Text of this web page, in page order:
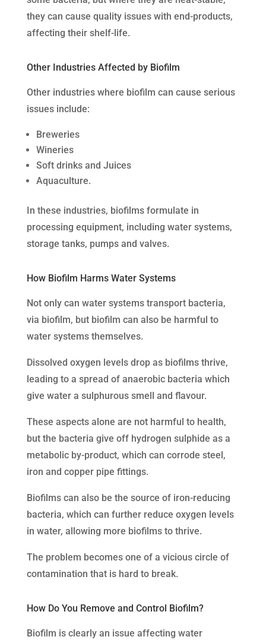
they can cause quality issues with end-products,
affecting their shelf-life.
Other Industries Affected by Biofilm
Other industries where biofilm can cause serious
issues include:
Breweries
Wineries
Soft drinks and Juices
Aquaculture.
In these industries, biofilms formulate in
processing equipment, including water systems,
storage tanks, pumps and valves.
How Biofilm Harms Water Systems
Not only can water systems transport bacteria,
via biofilm, but biofilm can also be harmful to
water systems themselves.
Dissolved oxygen levels drop as biofilms thrive,
leading to a spread of anaerobic bacteria which
give water a sulphurous smell and flavour.
These aspects alone are not harmful to health,
but the bacteria give off hydrogen sulphide as a
metabolic by-product, which can corrode steel,
iron and copper pipe fittings.
Biofilms can also be the source of iron-reducing
bacteria, which can further reduce oxygen levels
in water, allowing more biofilms to thrive.
The problem becomes one of a vicious circle of
contamination that is hard to break.
How Do You Remove and Control Biofilm?
Biofilm is clearly an issue affecting water